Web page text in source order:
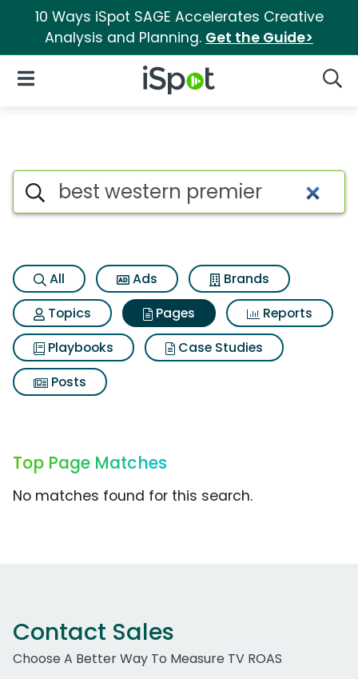
10 Ways iSpot SAGE Accelerates Creative
Analysis and Planning. Get the Guide>
iSpot Logo
Open Navigation
Page matches for Best
Search iSpot
All Ads
Brands
Topics
Pages
Reports
Playbooks
Case Studies
Posts
Top Page Matches
No matches found for this search.
Contact Sales
Choose A Better Way To Measure TV ROAS